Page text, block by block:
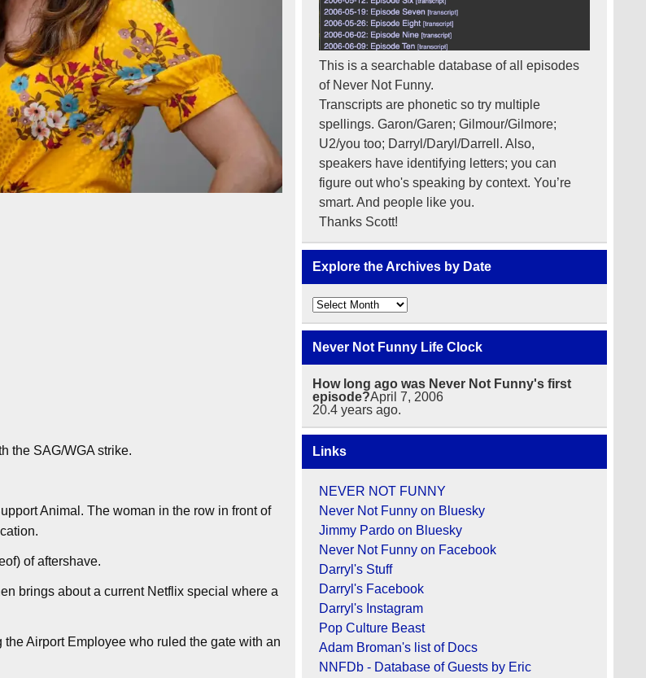
the SAG/WGA strike.
Animal. The woman in the row in front of
of aftershave.
brings about a current Netflix special where a
Airport Employee who ruled the gate with an
This is a searchable database of all episodes
of Never Not Funny.
Transcripts are phonetic so try multiple
spellings. Garon/Garen; Gilmour/Gilmore;
U2/you too; Darryl/Daryl/Darrell. Also,
speakers have identifying letters; you can
figure out who's speaking by context. You’re
smart. And people like you.
Thanks Scott!
Explore the Archives by Date
Explore
the
Archives
by
Date
Never Not Funny Life Clock
How long ago was Never Not Funny's first
episode?April 7, 2006
20.4 years ago.
Links
NEVER NOT FUNNY
Never Not Funny on Bluesky
Jimmy Pardo on Bluesky
Never Not Funny on Facebook
Darryl's Stuff
Darryl's Facebook
Darryl's Instagram
Pop Culture Beast
Adam Broman's list of Docs
NNFDb - Database of Guests by Eric